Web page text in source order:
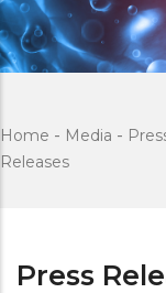
Home - Media -
Releases
Press